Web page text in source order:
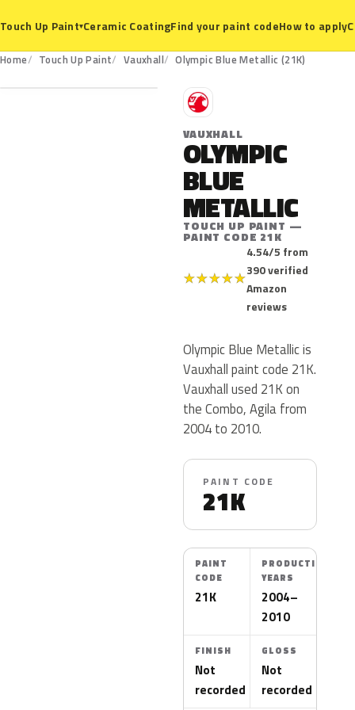
Touch Up Paint▾Ceramic CoatingFind your paint codeHow to apply
Home Touch Up Paint Vauxhall Olympic Blue Metallic (21K)
21K
V
VAUXHALL
OLYMPIC
BLUE
METALLIC
TOUCH UP PAINT —
PAINT CODE 21K
★★★★★
4.54/5 from
390 verified
Amazon
reviews
Olympic Blue Metallic is
Vauxhall paint code 21K.
Vauxhall used 21K on
the Combo, Agila from
2004 to 2010.
PAINT CODE
21K
PAINT
CODE
21K
PRODUCTION
YEARS
2004–
2010
FINISH
Not
recorded
GLOSS
Not
recorded